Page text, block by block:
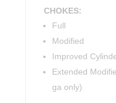
CHOKES:
Full
Modified
Improved
Extended
ga only)